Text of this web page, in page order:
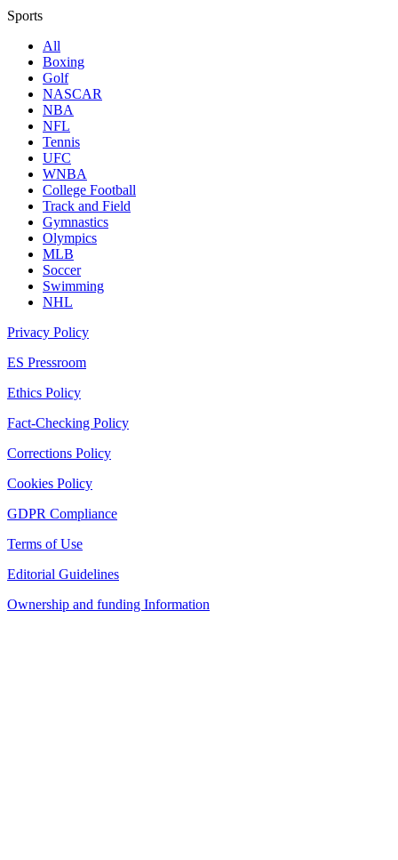
Sports
All
Boxing
Golf
NASCAR
NBA
NFL
Tennis
UFC
WNBA
College Football
Track and Field
Gymnastics
Olympics
MLB
Soccer
Swimming
NHL
Privacy Policy
ES Pressroom
Ethics Policy
Fact-Checking Policy
Corrections Policy
Cookies Policy
GDPR Compliance
Terms of Use
Editorial Guidelines
Ownership and funding Information